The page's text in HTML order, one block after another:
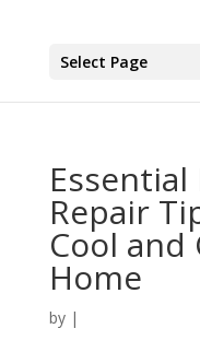
Select Page
Essential
Repair
Cool
Home
by |